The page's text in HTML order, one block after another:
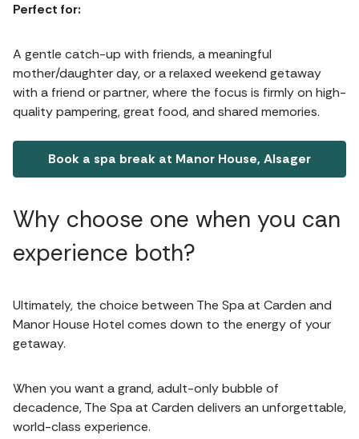
Perfect for:
A gentle catch-up with friends, a meaningful
mother/daughter day, or a relaxed weekend getaway
with a friend or partner, where the focus is firmly on high-
quality pampering, great food, and shared memories.
Book a spa break at Manor House, Alsager
Why choose one when you can
experience both?
Ultimately, the choice between The Spa at Carden and
Manor House Hotel comes down to the energy of your
getaway.
When you want a grand, adult-only bubble of
decadence, The Spa at Carden delivers an unforgettable,
world-class experience.